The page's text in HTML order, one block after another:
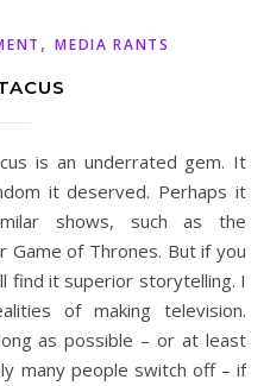
,MEDIA RANTS
it deserved. Perhaps it
shows, such as the
Game of Thrones. But if you
find it superior storytelling. I
of making television.
as possible – or at least
many people switch off – if